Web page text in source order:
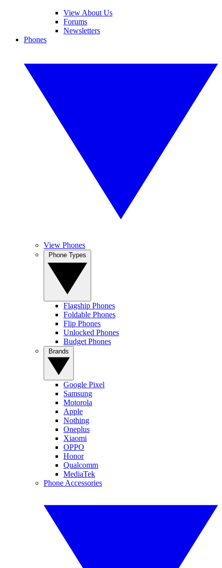
View About Us
Forums
Newsletters
Phones
View Phones
Flagship Phones
Foldable Phones
Flip Phones
Unlocked Phones
Budget Phones
Google Pixel
Samsung
Motorola
Apple
Nothing
Oneplus
Xiaomi
OPPO
Honor
Qualcomm
MediaTek
Phone Accessories